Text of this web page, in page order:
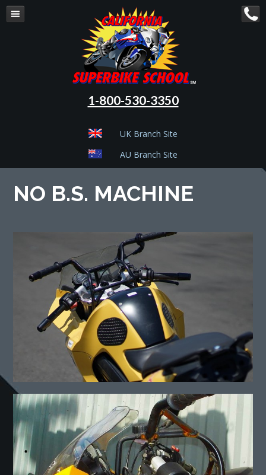
1-800-530-3350
UK Branch Site
AU Branch Site
NO B.S. MACHINE